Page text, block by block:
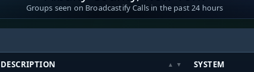
Groups seen on Broadcastify Calls in the past 24 hours
DESCRIPTION SYSTEM